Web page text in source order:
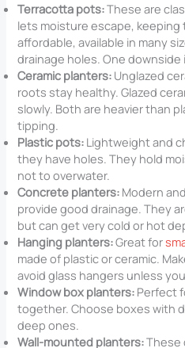
Terracotta pots:These are
lets moisture escape, keeping
affordable, available in many
drainage holes. One
Ceramic planters: Unglazed
roots stay healthy. Glazed
slowly. Both are heavier than
tipping.
Plastic pots: Lightweight and
they have holes. They hold
not to overwater.
Concrete planters: Modern
provide good drainage. They
but can get very cold or hot
Hanging planters:Great for
made of plastic or ceramic.
avoid glass hangers unless
Window box planters: Perfect
together. Choose boxes with
deep ones.
Wall-mounted planters:These